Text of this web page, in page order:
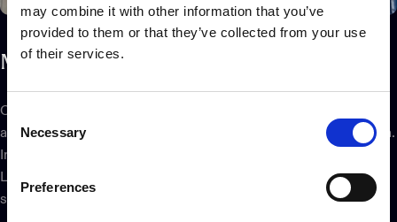
may combine it with other information that you’ve
provided to them or that they’ve collected from your use
of their services.
Consent
Selection
Necessary
Preferences
Map the display
Once the physical setup is complete, the Twinkly Pro App will
ask you to frame the installation with your smartphone camera.
In a matter of minutes, it will locate the exact position of each
LED to create a virtual map of your Twinkly Pro lights on the
screen, even for the largest installations.